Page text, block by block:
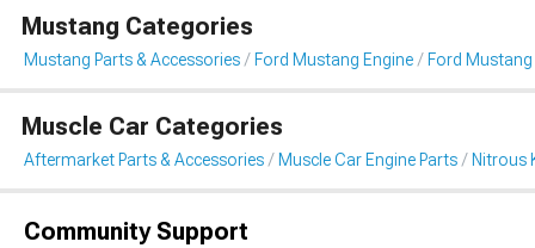
Mustang Categories
Mustang Parts & Accessories Ford Mustang Engine Ford
Muscle Car Categories
Aftermarket Parts & Accessories Muscle Car Engine Parts Nitrous
Community Support